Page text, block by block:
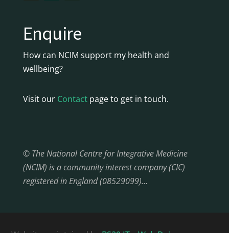
Enquire
How can NCIM support my health and
wellbeing?
Visit our Contactpage to get in touch.
© The National Centre for Integrative Medicine
(NCIM) is a community interest company (CIC)
registered in England (08529099)…